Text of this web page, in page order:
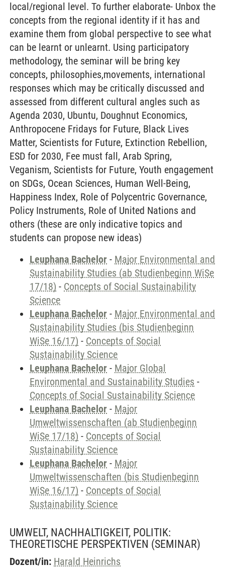
local/regional level. To further elaborate- Unbox the
concepts from the regional identity if it has and
examine them from global perspective to see what
can be learnt or unlearnt. Using participatory
methodology, the seminar will be bring key
concepts, philosophies,movements, international
responses which may be critically discussed and
assessed from different cultural angles such as
Agenda 2030, Ubuntu, Doughnut Economics,
Anthropocene Fridays for Future, Black Lives
Matter, Scientists for Future, Extinction Rebellion,
ESD for 2030, Fee must fall, Arab Spring,
Veganism, Scientists for Future, Youth engagement
on SDGs, Ocean Sciences, Human Well-Being,
Happiness Index, Role of Polycentric Governance,
Policy Instruments, Role of United Nations and
others (these are only indicative topics and
students can propose new ideas)
Leuphana Bachelor - Major Environmental and
Sustainability Studies (ab Studienbeginn WiSe
17/18) - Concepts of Social Sustainability
Science
Leuphana Bachelor - Major Environmental and
Sustainability Studies (bis Studienbeginn
WiSe 16/17) - Concepts of Social
Sustainability Science
Leuphana Bachelor - Major Global
Environmental and Sustainability Studies -
Concepts of Social Sustainability Science
Leuphana Bachelor - Major
Umweltwissenschaften (ab Studienbeginn
WiSe 17/18) - Concepts of Social
Sustainability Science
Leuphana Bachelor - Major
Umweltwissenschaften (bis Studienbeginn
WiSe 16/17) - Concepts of Social
Sustainability Science
UMWELT, NACHHALTIGKEIT, POLITIK:
THEORETISCHE PERSPEKTIVEN (SEMINAR)
Dozent/in: Harald Heinrichs